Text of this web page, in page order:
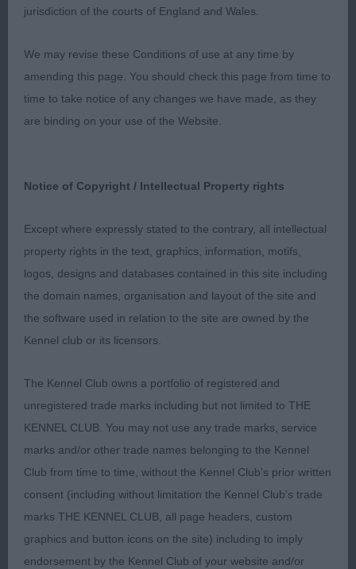
which are well developed. Has good drive and
shade close behind today. Didn’t quite have the
drive of the working class winner so had to be
content with the RCC today. One who could easily
carry a title.
2. Valentisimo’s Yogi
Another smart dog. Balanced head of good
proportion, masculine with a kind expression.
Super neck which led on to a decent front
assembly, would have like a better lay back of
shoulder. Tight elbows and correct return of upper
arm. Standing on well boned legs and good tight
good moderate bend of stifle and hocks well let
down. Super action on the move, great foot fall as
with the winner a little close behind.
3. Valentisimo’s Vasco Balboa
Veteran Dog
1. Sh Ch Valentisimo’s Tuvida
jurisdiction of the courts of England and Wales.
We may revise these Conditions of use at any time by
amending this page. You should check this page from time to
time to take notice of any changes we have made, as they
are binding on your use of the Website.
Notice of Copyright / Intellectual Property rights
Except where expressly stated to the contrary, all intellectual
property rights in the text, graphics, information, motifs,
logos, designs and databases contained in this site including
the domain names, organisation and layout of the site and
the software used in relation to the site are owned by the
Kennel club or its licensors.
The Kennel Club owns a portfolio of registered and
unregistered trade marks including but not limited to THE
KENNEL CLUB. You may not use any trade marks, service
marks and/or other trade names belonging to the Kennel
Club from time to time, without the Kennel Club's prior written
consent (including without limitation the Kennel Club's trade
marks THE KENNEL CLUB, all page headers, custom
graphics and button icons on the site) including to imply
endorsement by the Kennel Club of your website and/or